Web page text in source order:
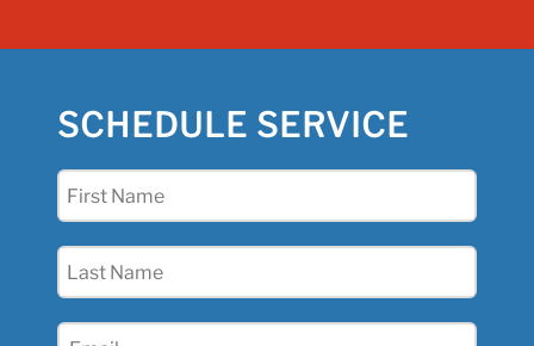
SCHEDULE SERVICE
First
Last
Email